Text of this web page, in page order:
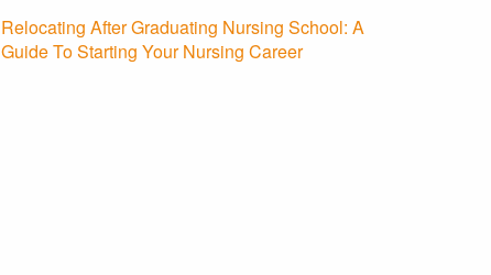
Relocating After Graduating Nursing School: A
Guide To Starting Your Nursing Career